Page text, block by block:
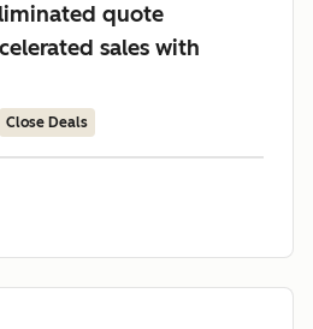
quote
sales with
Close Deals